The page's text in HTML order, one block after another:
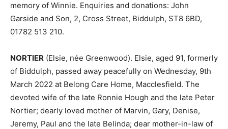
memory of Winnie. Enquiries and donations: John
Garside and Son, 2, Cross Street, Biddulph, ST8 6BD,
01782 513 210.
NORTIER (Elsie, née Greenwood). Elsie, aged 91, formerly
of Biddulph, passed away peacefully on Wednesday, 9th
March 2022 at Belong Care Home, Macclesfield. The
devoted wife of the late Ronnie Hough and the late Peter
Nortier; dearly loved mother of Marvin, Gary, Denise,
Jeremy, Paul and the late Belinda; dear mother-in-law of